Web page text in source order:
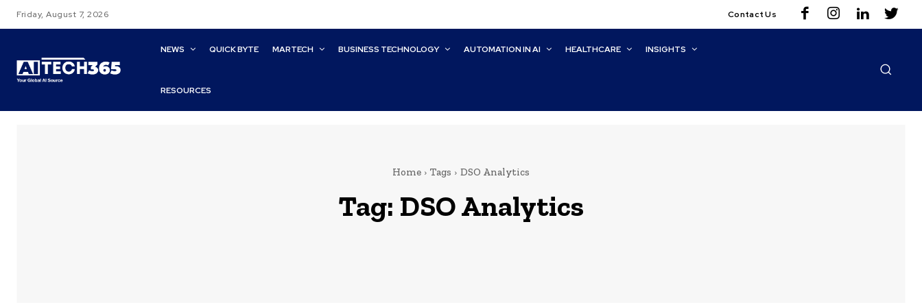
Friday, August 7, 2026 Contact Us
NEWS QUICK BYTE MARTECH BUSINESS TECHNOLOGY AUTOMATION IN AI HEALTHCARE INSIGHTS
RESOURCES
Home Tags DSO Analytics
Tag: DSO Analytics